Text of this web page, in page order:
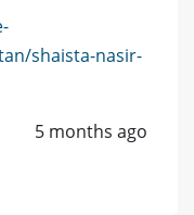
shaista-nasir-
5 months ago